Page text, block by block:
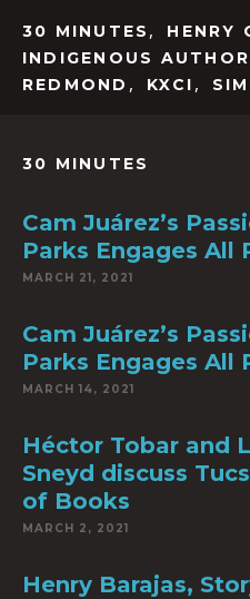
30 MINUTES , HENRY
INDIGENOUS
REDMOND , KXCI ,
30 MINUTES
Cam Juárez’s
Parks Engages All
MARCH 21, 2021
Cam Juárez’s
Parks Engages All
MARCH 14, 2021
Héctor Tobar and
Sneyd discuss
of Books
MARCH 2, 2021
Henry Barajas,